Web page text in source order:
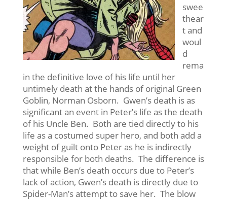
swee
thear
t and
woul
d
rema
in the definitive love of his life until her
untimely death at the hands of original Green
Goblin, Norman Osborn. Gwen’s death is as
significant an event in Peter’s life as the death
of his Uncle Ben. Both are tied directly to his
life as a costumed super hero, and both add a
weight of guilt onto Peter as he is indirectly
responsible for both deaths. The difference is
that while Ben’s death occurs due to Peter’s
lack of action, Gwen’s death is directly due to
Spider-Man’s attempt to save her. The blow